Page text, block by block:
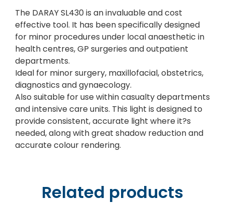
The DARAY SL430 is an invaluable and cost
effective tool. It has been specifically designed
for minor procedures under local anaesthetic in
health centres, GP surgeries and outpatient
departments.
Ideal for minor surgery, maxillofacial, obstetrics,
diagnostics and gynaecology.
Also suitable for use within casualty departments
and intensive care units. This light is designed to
provide consistent, accurate light where it?s
needed, along with great shadow reduction and
accurate colour rendering.
Related products